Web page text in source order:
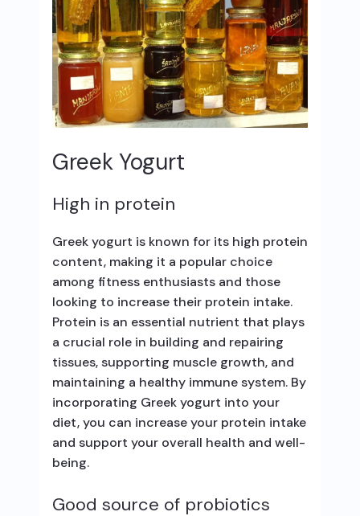
Greek Yogurt
High in protein
Greek yogurt is known for its high protein
content, making it a popular choice
among fitness enthusiasts and those
looking to increase their protein intake.
Protein is an essential nutrient that plays
a crucial role in building and repairing
tissues, supporting muscle growth, and
maintaining a healthy immune system. By
incorporating Greek yogurt into your
diet, you can increase your protein intake
and support your overall health and well-
being.
Good source of probiotics